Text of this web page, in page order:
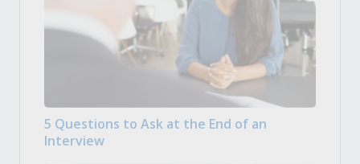
5 Questions to Ask at the End of an
Interview